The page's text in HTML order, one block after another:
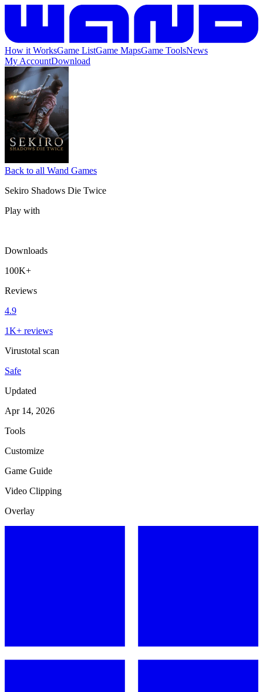
How it WorksGame ListGame MapsGame ToolsNews
My AccountDownload
Back to all Wand Games
Sekiro Shadows Die Twice
Play with
Downloads
100K+
Reviews
4.9
1K+ reviews
Virustotal scan
Safe
Updated
Apr 14, 2026
Tools
Customize
Game Guide
Video Clipping
Overlay